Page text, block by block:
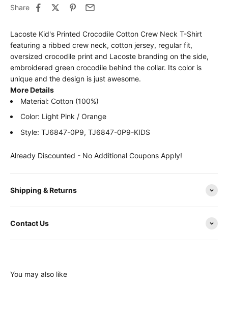
Share
Lacoste Kid's Printed Crocodile Cotton Crew Neck T-Shirt
featuring a ribbed crew neck, cotton jersey, regular fit,
oversized crocodile print and Lacoste branding on the side,
embroidered green crocodile behind the collar. Its color is
unique and the design is just awesome.
More Details
Material: Cotton (100%)
Color: Light Pink / Orange
Style: TJ6847-0P9, TJ6847-0P9-KIDS
Already Discounted - No Additional Coupons Apply!
Shipping & Returns
Contact Us
You may also like